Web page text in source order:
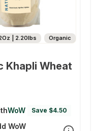
Organic
| 2.20lbs
Khapli Wheat
WoW Save $4.50
WoW